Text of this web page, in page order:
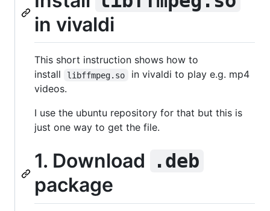
in vivaldi
This short instruction shows how to
install
libffmpeg.so
in vivaldi to play e.g. mp4
videos.
I use the ubuntu repository for that but this is
just one way to get the file.
1. Download .deb
package